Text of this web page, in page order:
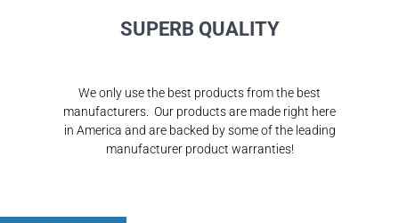
SUPERB QUALITY
We only use the best products from the best
manufacturers. Our products are made right here
in America and are backed by some of the leading
manufacturer product warranties!